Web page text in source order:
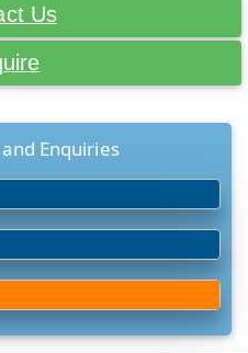
Us
Enquiries